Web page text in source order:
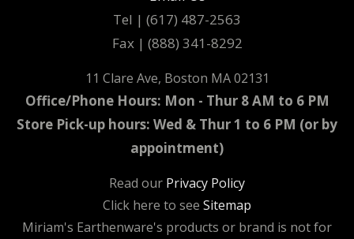
Tel | (617) 487-2563
Fax | (888) 341-8292
11 Clare Ave, Boston MA 02131
Office/Phone Hours: Mon - Thur 8 AM to 6 PM
Store Pick-up hours: Wed & Thur 1 to 6 PM (or by
appointment)
Read our Privacy Policy
Click here to see Sitemap
Miriam's Earthenware's products or brand is not for